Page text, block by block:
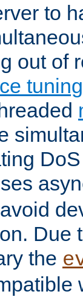
to
out of
Due
the